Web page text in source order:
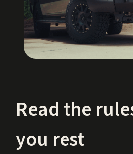
Read the
you rest